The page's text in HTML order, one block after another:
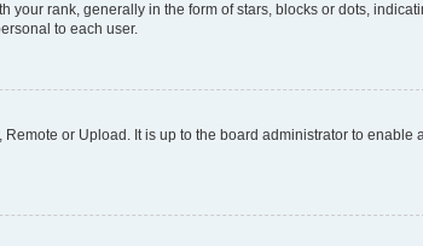
rank, generally in the form of stars, blocks or dots,
to each user.
or Upload. It is up to the board administrator to enable